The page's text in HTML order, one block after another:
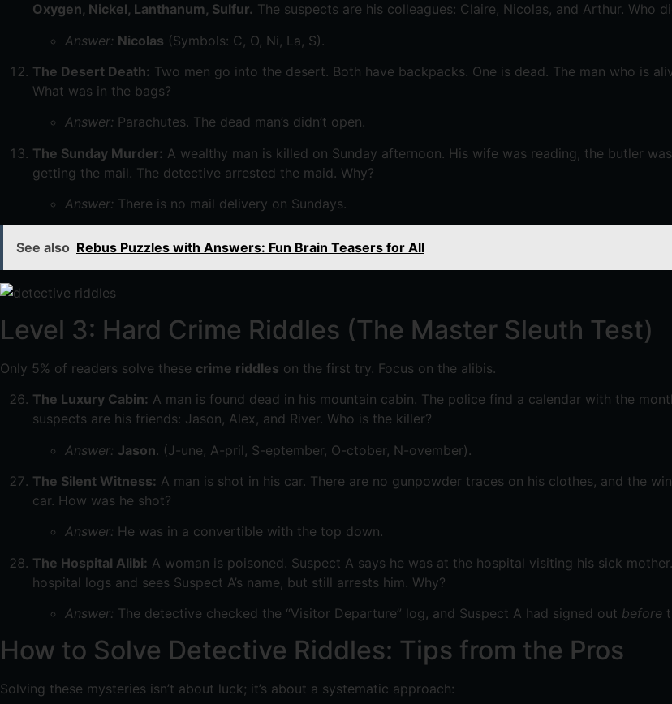
Oxygen, Nickel, Lanthanum, Sulfur. The suspects are his colleagues: Claire, Nicolas, and Arthur. Who
Answer: Nicolas (Symbols: C, O, Ni, La, S).
The Desert Death: Two men go into the desert. Both have backpacks. One is dead. The man who is
What was in the bags?
Answer: Parachutes. The dead man’s didn’t open.
The Sunday Murder: A wealthy man is killed on Sunday afternoon. His wife was reading, the butler
getting the mail. The detective arrested the maid. Why?
Answer: There is no mail delivery on Sundays.
See also Rebus Puzzles with Answers: Fun Brain Teasers for All
Level 3: Hard Crime Riddles (The Master Sleuth Test)
Only 5% of readers solve these crime riddles on the first try. Focus on the alibis.
The Luxury Cabin: A man is found dead in his mountain cabin. The police find a calendar with the
suspects are his friends: Jason, Alex, and River. Who is the killer?
Answer: Jason. (J-une, A-pril, S-eptember, O-ctober, N-ovember).
The Silent Witness: A man is shot in his car. There are no gunpowder traces on his clothes, and the
car. How was he shot?
Answer: He was in a convertible with the top down.
The Hospital Alibi: A woman is poisoned. Suspect A says he was at the hospital visiting his sick
hospital logs and sees Suspect A’s name, but still arrests him. Why?
Answer: The detective checked the “Visitor Departure” log, and Suspect A had signed out before
How to Solve Detective Riddles: Tips from the Pros
Solving these mysteries isn’t about luck; it’s about a systematic approach: